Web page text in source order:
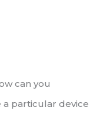
can you
particular device